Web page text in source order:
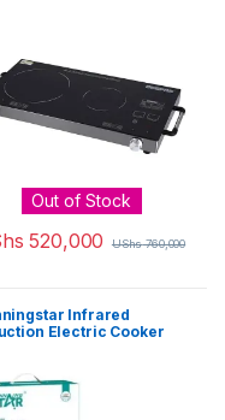
Out of Stock
520,000 UShs760,000
Infrared
Electric Cooker